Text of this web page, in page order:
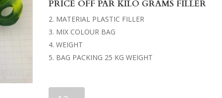
PRICE OFF PAR KILO GRAMS FILLER
MATERIAL PLASTIC FILLER
MIX COLOUR BAG
WEIGHT
BAG PACKING 25 KG WEIGHT